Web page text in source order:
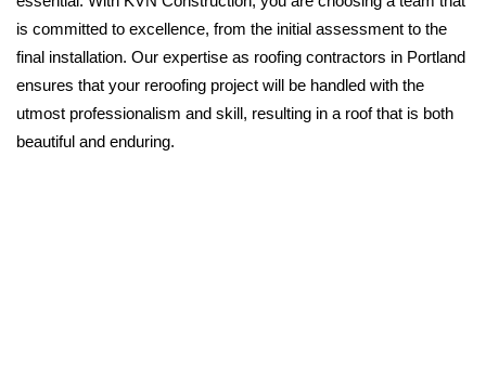
is committed to excellence, from the initial assessment to the
final installation. Our expertise as roofing contractors in Portland
ensures that your reroofing project will be handled with the
utmost professionalism and skill, resulting in a roof that is both
beautiful and enduring.